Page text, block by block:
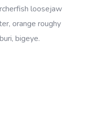
loosejaw
orange roughy
bigeye.